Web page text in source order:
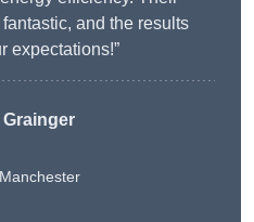
and the results
expectations!”